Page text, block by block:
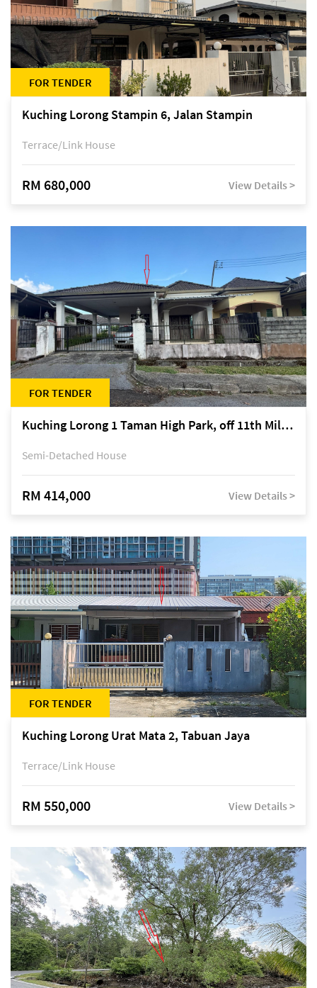
FOR TENDER
Kuching Lorong Stampin 6, Jalan Stampin
Terrace/Link House
RM 680,000 View Details >
FOR TENDER
Kuching Lorong 1 Taman High Park, off 11th Mile Jalan Kuching-Serian
Semi-Detached House
RM 414,000 View Details >
FOR TENDER
Kuching Lorong Urat Mata 2, Tabuan Jaya
Terrace/Link House
RM 550,000 View Details >